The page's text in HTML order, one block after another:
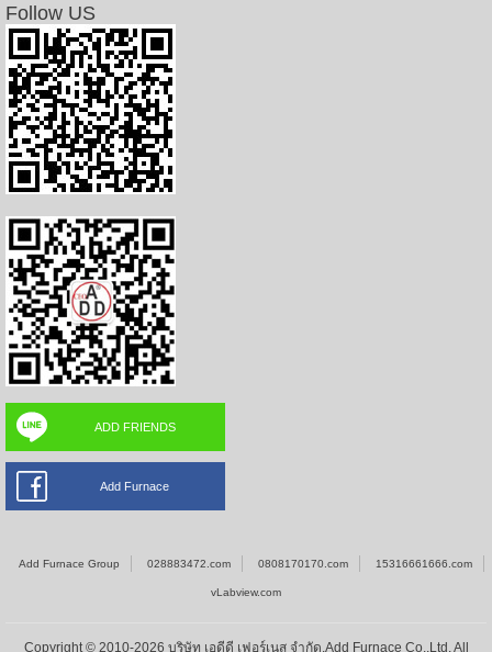
Follow US
ADD FRIENDS
Add Furnace
Add Furnace Group 028883472.com 0808170170.com 15316661666.com
vLabview.com
Copyright © 2010-2026 บริษัท เอดีดี เฟอร์เนส จำกัด,Add Furnace Co.,Ltd. All